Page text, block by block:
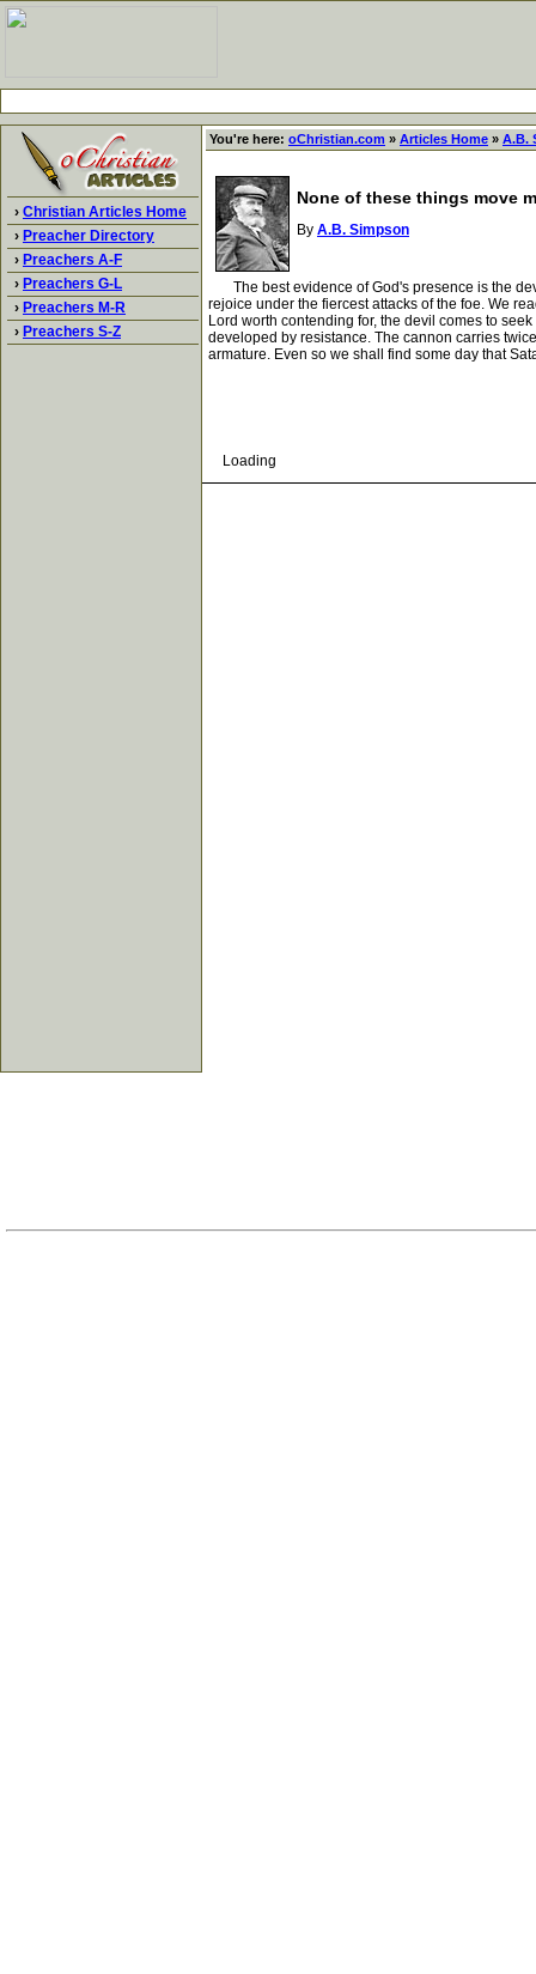
› Christian Articles Home
› Preacher Directory
› Preachers A-F
› Preachers G-L
› Preachers M-R
› Preachers S-Z
You're here: oChristian.com » Articles Home » A.B.
None of these things move
By A.B. Simpson
The best evidence of God's presence is the
rejoice under the fiercest attacks of the foe. We
Lord worth contending for, the devil comes to
developed by resistance. The cannon carries
armature. Even so we shall find some day that
Loading